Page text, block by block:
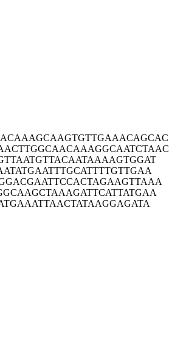
AGCAAGTGTTGAAACAGCAC
GGCAACAAAGGCAATCTAAC
ATGTTACAATAAAAGTGGAT
TGAATTTGCATTTTGTTGAA
GAATTCCACTAGAAGTTAAA
AGCTAAAGATTCATTATGAA
AAATTAACTATAAGGAGATA